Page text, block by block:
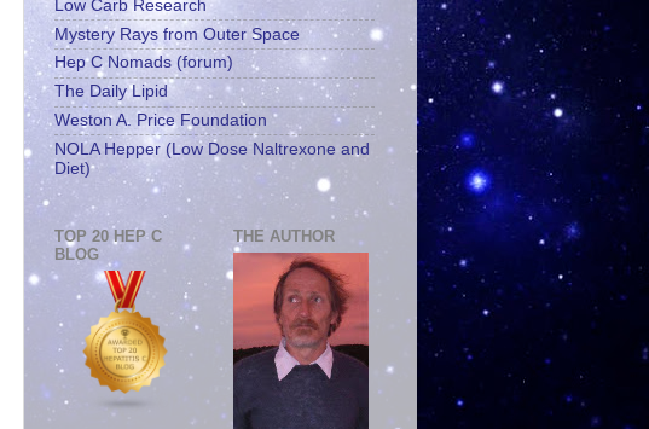
Low Carb Research
Mystery Rays from Outer Space
Hep C Nomads (forum)
The Daily Lipid
Weston A. Price Foundation
NOLA Hepper (Low Dose Naltrexone and
Diet)
TOP 20 HEP C
BLOG
THE AUTHOR